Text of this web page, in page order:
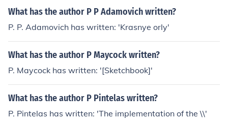
What has the author P P Adamovich written?
P. P. Adamovich has written: 'Krasnye orly'
What has the author P Maycock written?
P. Maycock has written: '[Sketchbook]'
What has the author P Pintelas written?
P. Pintelas has written: 'The implementation of the \\'